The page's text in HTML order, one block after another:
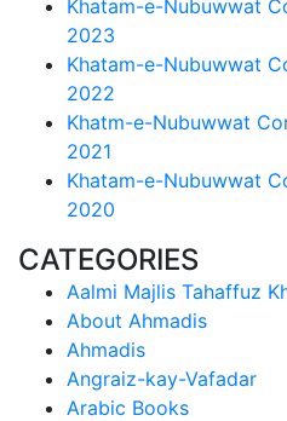
Khatam-e-Nubuwwat
2023
Khatam-e-Nubuwwat
2022
Khatm-e-Nubuwwat
2021
Khatam-e-Nubuwwat
2020
CATEGORIES
Aalmi Majlis Tahaffuz
About Ahmadis
Ahmadis
Angraiz-kay-Vafadar
Arabic Books